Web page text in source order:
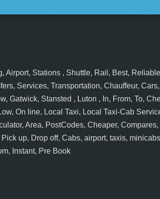
Airport, Stations , Shuttle, Rail, Best,
Services, Transportation, Chauffeur, Cars,
Gatwick, Stansted , Luton , In, From, To,
On line, Local Taxi, Local Taxi-Cab
Area, PostCodes, Cheaper, Compares,
up, Drop off, Cabs, airport, taxis,
Instant, Pre Book